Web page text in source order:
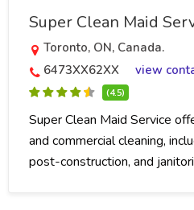
Super Clean Maid
Toronto, ON, Canada.
6473XX62XX
view
(4.5)
Super Clean Maid Service
and commercial cleaning,
post-construction, and